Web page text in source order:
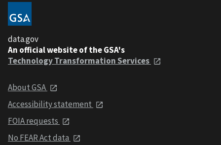
data.gov
An official website of the GSA's
Technology Transformation Services
About GSA
Accessibility statement
FOIA requests
No FEAR Act data